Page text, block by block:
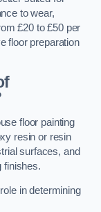
to wear,
£20 to £50 per
floor preparation
floor painting
resin or resin
surfaces, and
finishes.
in determining